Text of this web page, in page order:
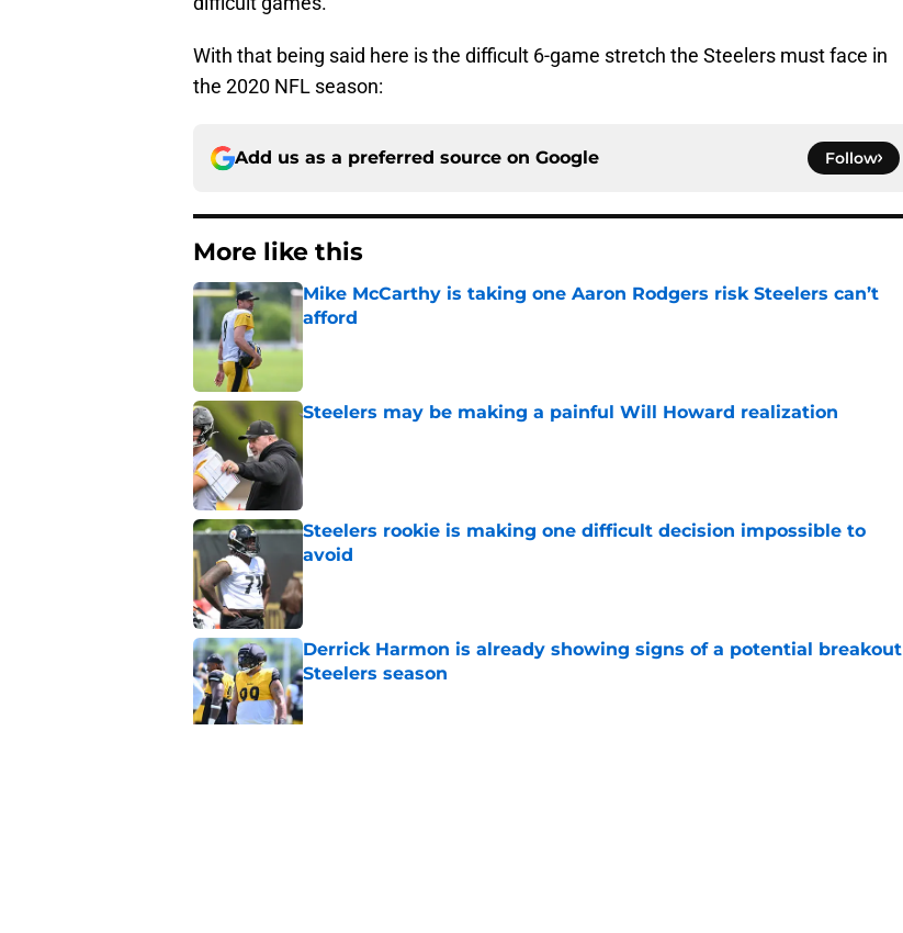
With that being said here is the difficult 6-game stretch the Steelers must face in
the 2020 NFL season:
Add us as a preferred source on Google Follow
More like this
Mike McCarthy is taking one Aaron Rodgers risk Steelers can’t
afford
Published by on Invalid Date
Steelers may be making a painful Will Howard realization
Steelers rookie is making one difficult decision impossible to
avoid
Published by on Invalid Date
Derrick Harmon is already showing signs of a potential breakout
Steelers season
Published by on Invalid Date